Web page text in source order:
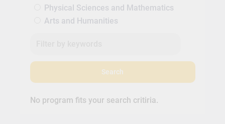
Physical Sciences and Mathematics
Arts and Humanities
Search
No program fits your search critiria.